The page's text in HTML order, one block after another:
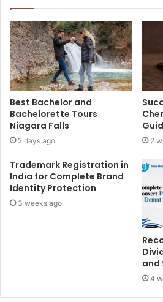
Best Bachelor and
Bachelorette Tours
Niagara Falls
2 days ago 2
Trademark Registration in
India for Complete Brand
Identity Protection
3 weeks ago
and
4